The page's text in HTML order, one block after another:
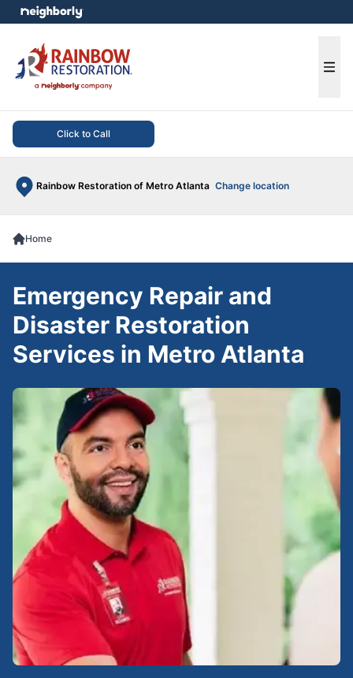
Click to Call
Rainbow Restoration of Metro Atlanta Change location
menu
Home
Emergency Repair and
Disaster Restoration
Services in Metro Atlanta